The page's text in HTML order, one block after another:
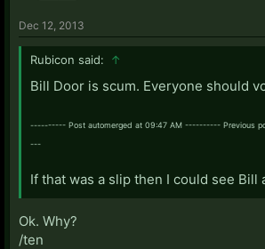
Dec 12, 2013
Rubicon said: ↑
Bill Door is scum. Everyone should
---------- Post automerged at 09:47 AM ---------- Previous
---
If that was a slip then I could see Bill
Ok. Why?
/ten